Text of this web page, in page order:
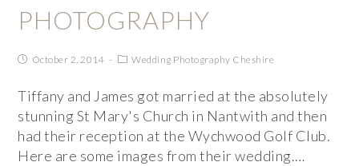
PHOTOGRAPHY
October 2, 2014 Wedding Photography Cheshire
Tiffany and James got married at the absolutely
stunning St Mary's Church in Nantwith and then
had their reception at the Wychwood Golf Club.
Here are some images from their wedding.…